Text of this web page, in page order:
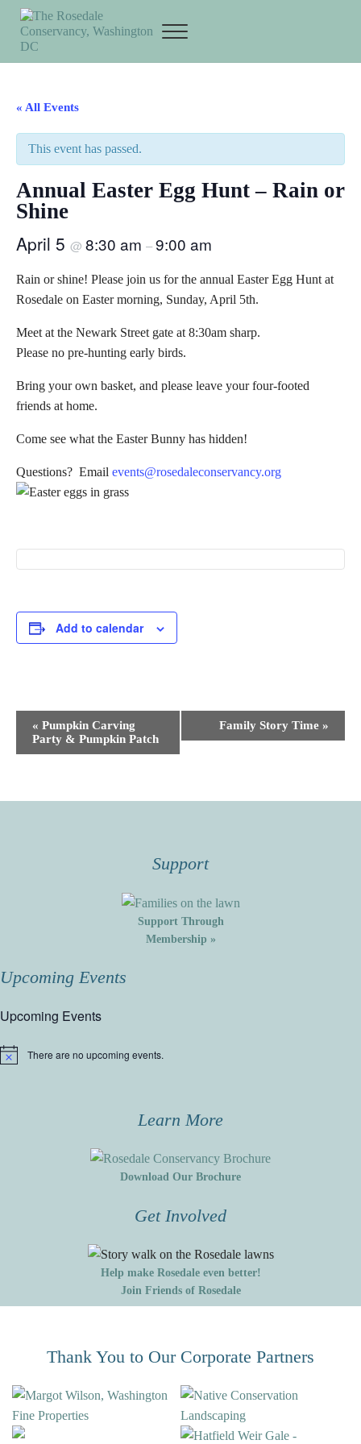
Skip to main content
Skip to header right navigation
Skip to site footer
The Rosedale Conservancy
Menu
« All Events
This event has passed.
Annual Easter Egg Hunt – Rain or
Shine
April 5 @ 8:30 am –9:00 am
Rain or shine! Please join us for the annual Easter Egg Hunt at
Rosedale on Easter morning, Sunday, April 5th.
Meet at the Newark Street gate at 8:30am sharp.
Please no pre-hunting early birds.
Bring your own basket, and please leave your four-footed
friends at home.
Come see what the Easter Bunny has hidden!
Questions? Email events@rosedaleconservancy.org
Add to calendar
Event
Navigation
« Pumpkin Carving
Party & Pumpkin Patch
Family Story Time »
Support
Support Through
Membership »
Upcoming Events
Upcoming Events
Notice There are no upcoming events.
Learn More
Download Our Brochure
Get Involved
Help make Rosedale even better!
Join Friends of Rosedale
Thank You to Our Corporate Partners